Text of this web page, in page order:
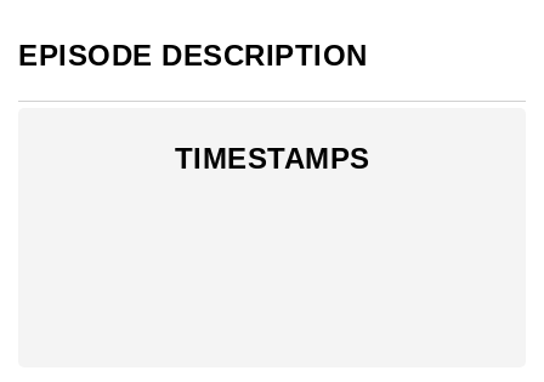
EPISODE DESCRIPTION
TIMESTAMPS